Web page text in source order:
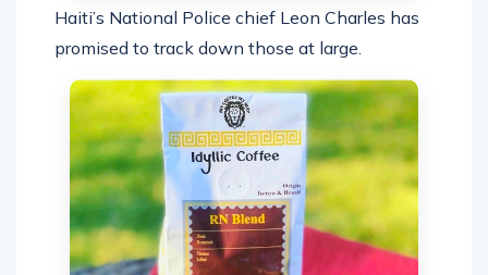
Haiti’s National Police chief Leon Charles has
promised to track down those at large.